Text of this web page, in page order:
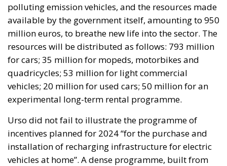
polluting emission vehicles, and the resources made
available by the government itself, amounting to 950
million euros, to breathe new life into the sector. The
resources will be distributed as follows: 793 million
for cars; 35 million for mopeds, motorbikes and
quadricycles; 53 million for light commercial
vehicles; 20 million for used cars; 50 million for an
experimental long-term rental programme.
Urso did not fail to illustrate the programme of
incentives planned for 2024 “for the purchase and
installation of recharging infrastructure for electric
vehicles at home”. A dense programme, built from